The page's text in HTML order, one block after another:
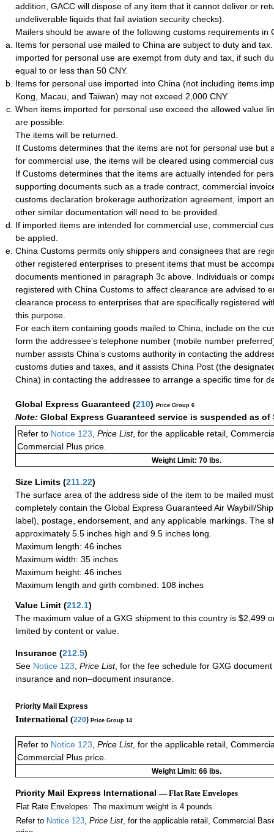
addition, GACC will dispose of any item that it cannot deliver or
undeliverable liquids that fail aviation security checks).
Mailers should be aware of the following customs requirements in
Items for personal use mailed to China are subject to duty and
imported for personal use are exempt from duty and tax, if such
equal to or less than 50 CNY.
Items for personal use imported into China (not including items
Kong, Macau, and Taiwan) may not exceed 2,000 CNY.
When items imported for personal use exceed the allowed value
are possible:
The items will be returned.
If Customs determines that the items are not for personal use but
for commercial use, the items will be cleared using commercial
If Customs determines that the items are actually intended for
supporting documents such as a trade contract, commercial
customs declaration brokerage authorization agreement, import
other similar documentation will need to be provided.
If imported items are intended for commercial use, commercial
be applied.
China Customs permits only shippers and consignees that are
other registered enterprises to present items that must be
documents mentioned in paragraph 3c above. Individuals or
registered with China Customs to affect clearance are advised to
clearance process to enterprises that are specifically registered
this purpose.
For each item containing goods mailed to China, include on the
form the addressee’s telephone number (mobile number
number assists China’s customs authority in contacting the
customs duties and taxes, and it assists China Post (the
China) in contacting the addressee to arrange a specific time for
Global Express Guaranteed (210) Price Group 6
Note: Global Express Guaranteed service is suspended as of
Refer to Notice 123 Price List, for the applicable retail,
Commercial Plus price.
Weight Limit: 70 lbs.
Size Limits (211.22)
The surface area of the address side of the item to be mailed
completely contain the Global Express Guaranteed Air Waybill/
label), postage, endorsement, and any applicable markings. The
approximately 5.5 inches high and 9.5 inches long.
Maximum length: 46 inches
Maximum width: 35 inches
Maximum height: 46 inches
Maximum length and girth combined: 108 inches
Value Limit (212.1)
The maximum value of a GXG shipment to this country is $2,499
limited by content or value.
Insurance (212.5)
See Notice 123 Price List, for the fee schedule for GXG
insurance and non–document insurance.
Priority Mail Express
International (220) Price Group 14
Refer to Notice 123 Price List, for the applicable retail,
Commercial Plus price.
Weight Limit: 66 lbs.
Priority Mail Express International — Flat Rate Envelopes
Flat Rate Envelopes: The maximum weight is 4 pounds.
Refer to Notice 123, Price List, for the applicable retail, Commercial